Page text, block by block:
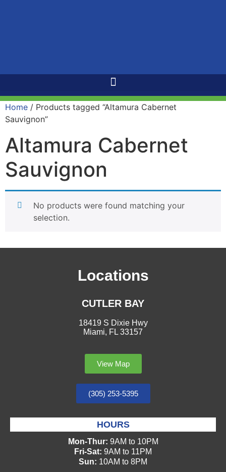
Home / Products tagged “Altamura Cabernet
Sauvignon”
Altamura Cabernet
Sauvignon
No products were found matching your
selection.
Locations
CUTLER BAY
18419 S Dixie Hwy
Miami, FL 33157
View Map
(305) 253-5395
HOURS
Mon-Thur: 9AM to 10PM
Fri-Sat: 9AM to 11PM
Sun: 10AM to 8PM